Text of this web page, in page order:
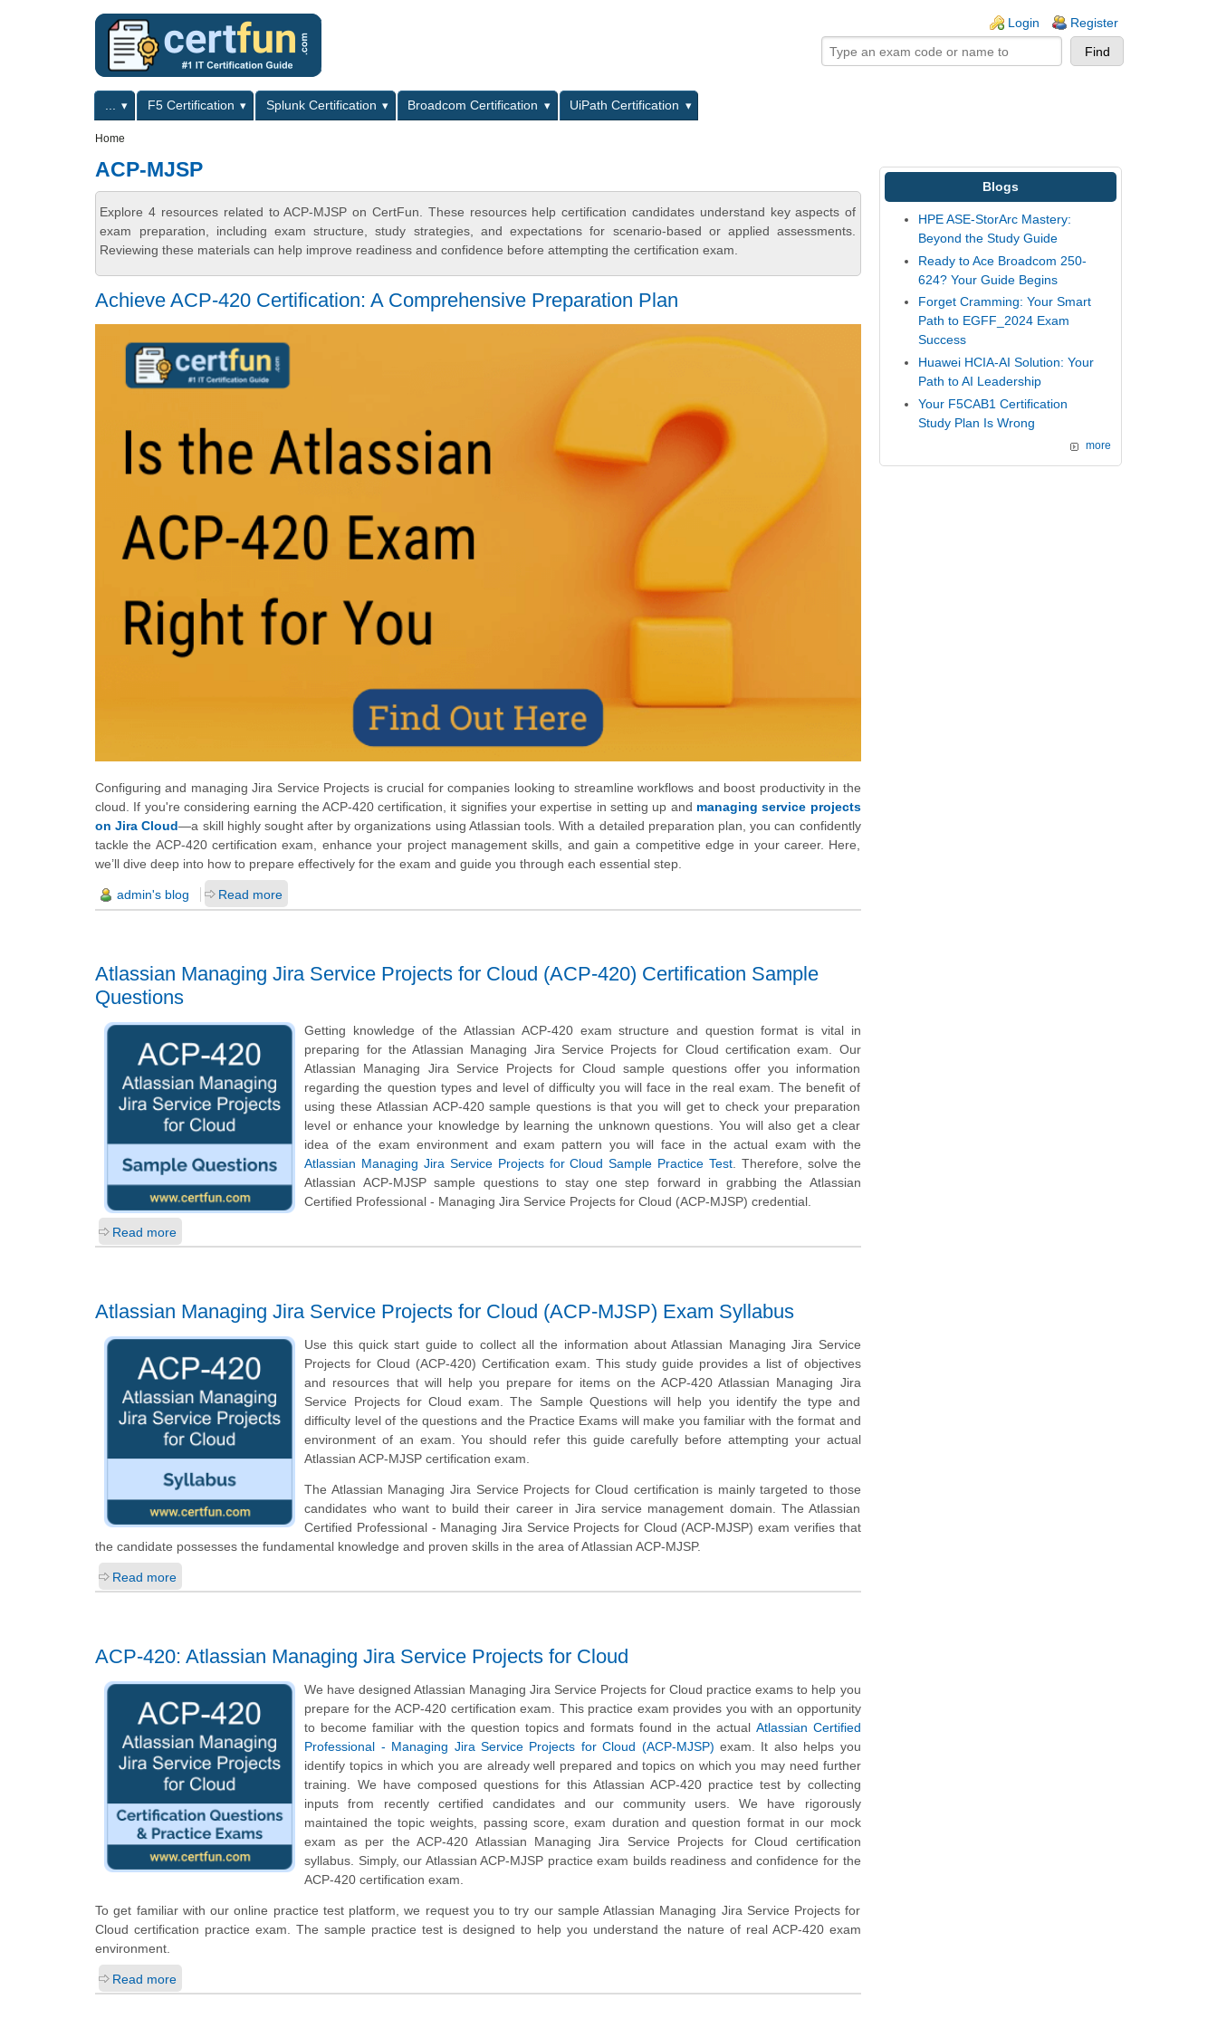
Login Register
Primary menuF5 Certification Splunk Certification Broadcom Certification
UiPath Certification
Home
ACP-MJSP
Explore 4 resources related to ACP-MJSP on CertFun. These resources help certification candidates understand key aspects of
exam preparation, including exam structure, study strategies, and expectations for scenario-based or applied assessments.
Reviewing these materials can help improve readiness and confidence before attempting the certification exam.
Achieve ACP-420 Certification: A Comprehensive Preparation Plan
Configuring and managing Jira Service Projects is crucial for companies looking to streamline workflows and boost productivity in the
cloud. If you're considering earning the ACP-420 certification, it signifies your expertise in setting up and managing service projects
on Jira Cloud—a skill highly sought after by organizations using Atlassian tools. With a detailed preparation plan, you can confidently
tackle the ACP-420 certification exam, enhance your project management skills, and gain a competitive edge in your career. Here,
we’ll dive deep into how to prepare effectively for the exam and guide you through each essential step.
admin's blog Read more
Atlassian Managing Jira Service Projects for Cloud (ACP-420) Certification Sample
Questions
Getting knowledge of the Atlassian ACP-420 exam structure and question format is vital in
preparing for the Atlassian Managing Jira Service Projects for Cloud certification exam. Our
Atlassian Managing Jira Service Projects for Cloud sample questions offer you information
regarding the question types and level of difficulty you will face in the real exam. The benefit of
using these Atlassian ACP-420 sample questions is that you will get to check your preparation
level or enhance your knowledge by learning the unknown questions. You will also get a clear
idea of the exam environment and exam pattern you will face in the actual exam with the
Atlassian Managing Jira Service Projects for Cloud Sample Practice Test. Therefore, solve the
Atlassian ACP-MJSP sample questions to stay one step forward in grabbing the Atlassian
Certified Professional - Managing Jira Service Projects for Cloud (ACP-MJSP) credential.
Read more
Atlassian Managing Jira Service Projects for Cloud (ACP-MJSP) Exam Syllabus
Use this quick start guide to collect all the information about Atlassian Managing Jira Service
Projects for Cloud (ACP-420) Certification exam. This study guide provides a list of objectives
and resources that will help you prepare for items on the ACP-420 Atlassian Managing Jira
Service Projects for Cloud exam. The Sample Questions will help you identify the type and
difficulty level of the questions and the Practice Exams will make you familiar with the format and
environment of an exam. You should refer this guide carefully before attempting your actual
Atlassian ACP-MJSP certification exam.
The Atlassian Managing Jira Service Projects for Cloud certification is mainly targeted to those
candidates who want to build their career in Jira service management domain. The Atlassian
Certified Professional - Managing Jira Service Projects for Cloud (ACP-MJSP) exam verifies that
the candidate possesses the fundamental knowledge and proven skills in the area of Atlassian ACP-MJSP.
Read more
ACP-420: Atlassian Managing Jira Service Projects for Cloud
We have designed Atlassian Managing Jira Service Projects for Cloud practice exams to help you
prepare for the ACP-420 certification exam. This practice exam provides you with an opportunity
to become familiar with the question topics and formats found in the actual Atlassian Certified
Professional - Managing Jira Service Projects for Cloud (ACP-MJSP) exam. It also helps you
identify topics in which you are already well prepared and topics on which you may need further
training. We have composed questions for this Atlassian ACP-420 practice test by collecting
inputs from recently certified candidates and our community users. We have rigorously
maintained the topic weights, passing score, exam duration and question format in our mock
exam as per the ACP-420 Atlassian Managing Jira Service Projects for Cloud certification
syllabus. Simply, our Atlassian ACP-MJSP practice exam builds readiness and confidence for the
ACP-420 certification exam.
To get familiar with our online practice test platform, we request you to try our sample Atlassian Managing Jira Service Projects for
Cloud certification practice exam. The sample practice test is designed to help you understand the nature of real ACP-420 exam
environment.
Read more
Blogs
HPE ASE-StorArc Mastery:
Beyond the Study Guide
Ready to Ace Broadcom 250-
624? Your Guide Begins
Forget Cramming: Your Smart
Path to EGFF_2024 Exam
Success
Huawei HCIA-AI Solution: Your
Path to AI Leadership
Your F5CAB1 Certification
Study Plan Is Wrong
more